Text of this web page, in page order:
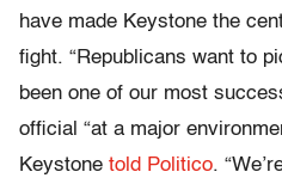
have made Keystone the
fight. “Republicans want to
been one of our most
official “at a major
Keystone told Politico.